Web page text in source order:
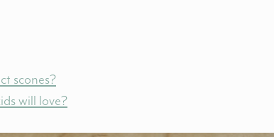
scones?
will love?